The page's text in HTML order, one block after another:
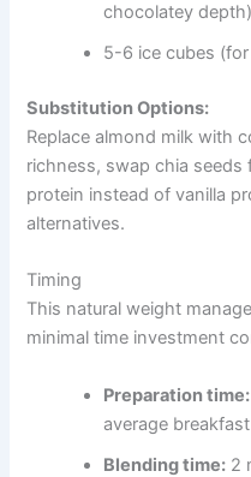
chocolatey depth)
5-6 ice cubes
Substitution Options:
Replace almond milk with
richness, swap chia seeds
protein instead of vanilla
alternatives.
Timing
This natural weight
minimal time investment
Preparation time:
average
Blending time: 2